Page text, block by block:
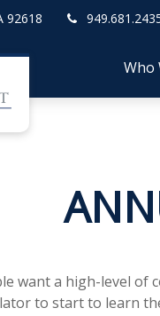
92618
Who
want a high-level of
to start to learn